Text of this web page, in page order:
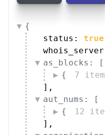
] ,
aut_nums: [
{
12
]
handle:
name: